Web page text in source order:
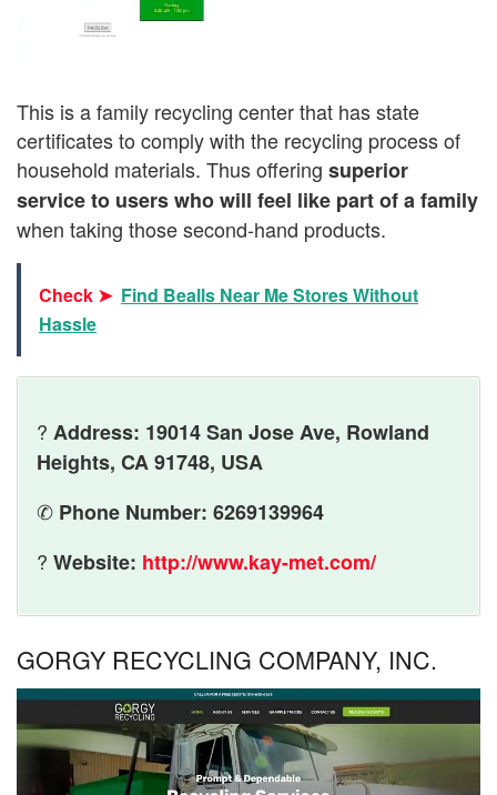
This is a family recycling center that has state
certificates to comply with the recycling process of
household materials. Thus offering superior
service to users who will feel like part of a family
when taking those second-hand products.
Check ➤ Find Bealls Near Me Stores Without
Hassle
? Address: 19014 San Jose Ave, Rowland
Heights, CA 91748, USA
✆ Phone Number: 6269139964
? Website: http://www.kay-met.com/
GORGY RECYCLING COMPANY, INC.